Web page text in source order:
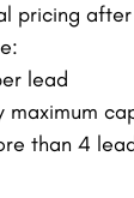
pricing
lead
maximum
than 4